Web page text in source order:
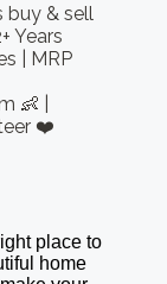
buy & sell
Years
| MRP
👶 |
❤️
place to
home